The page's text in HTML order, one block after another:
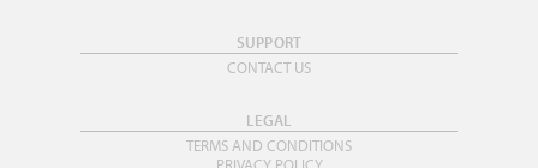
SUPPORT
CONTACT US
LEGAL
TERMS AND CONDITIONS